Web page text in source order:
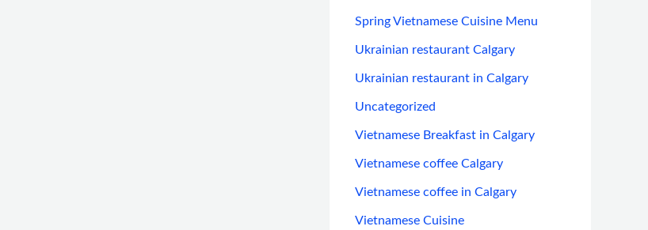
Spring Vietnamese Cuisine Menu
Ukrainian restaurant Calgary
Ukrainian restaurant in Calgary
Uncategorized
Vietnamese Breakfast in Calgary
Vietnamese coffee Calgary
Vietnamese coffee in Calgary
Vietnamese Cuisine